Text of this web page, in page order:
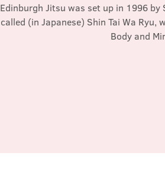
Edinburgh Jitsu was set up in 1996 by
called (in Japanese) Shin Tai Wa Ryu,
Body and